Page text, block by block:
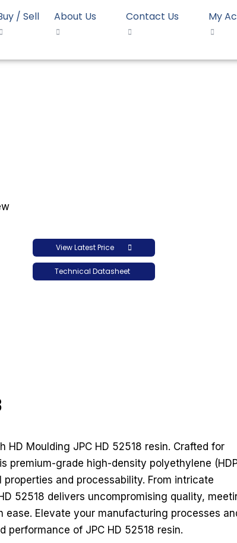
/ Sell About Us Contact Us My
View Latest Price
Technical Datasheet
Moulding JPC HD 52518 resin. Crafted for
premium-grade high-density polyethylene
and processability. From intricate
52518 delivers uncompromising quality,
Elevate your manufacturing processes
of JPC HD 52518 resin.